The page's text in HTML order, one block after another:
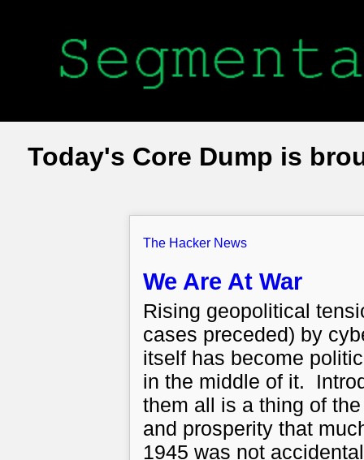
Today's Core Dump is
The Hacker News
We Are At War
Rising geopolitical
cases preceded) by
itself has become
in the middle of it.
them all is a thing of
and prosperity that
1945 was not